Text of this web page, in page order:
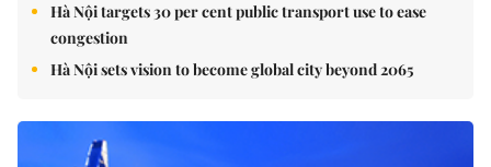
Hà Nội targets 30 per cent public transport use to ease
congestion
Hà Nội sets vision to become global city beyond 2065